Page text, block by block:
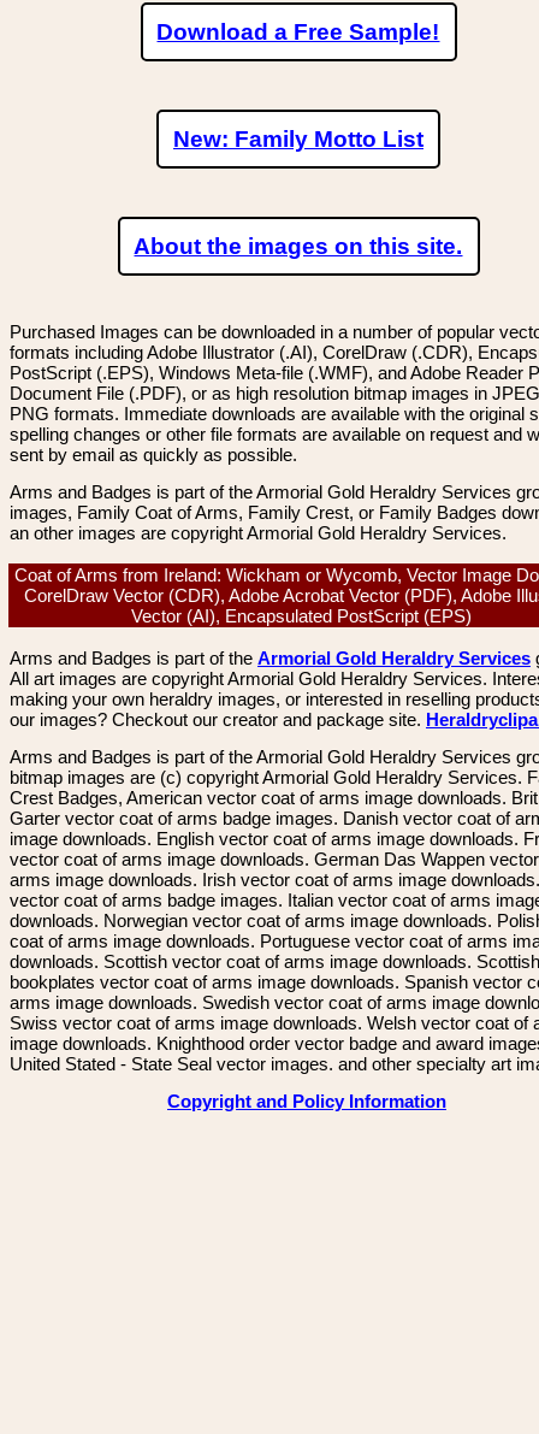
Download a Free Sample!
New: Family Motto List
About the images on this site.
Purchased Images can be downloaded in a number of popular
formats including Adobe Illustrator (.AI), CorelDraw (.CDR),
PostScript (.EPS), Windows Meta-file (.WMF), and Adobe Reader
Document File (.PDF), or as high resolution bitmap images in
PNG formats. Immediate downloads are available with the original
spelling changes or other file formats are available on request and
sent by email as quickly as possible.
Arms and Badges is part of the Armorial Gold Heraldry Services
images, Family Coat of Arms, Family Crest, or Family Badges
an other images are copyright Armorial Gold Heraldry Services.
Coat of Arms from Ireland: Wickham or Wycomb, Vector Image
CorelDraw Vector (CDR), Adobe Acrobat Vector (PDF), Adobe
Vector (AI), Encapsulated PostScript (EPS)
Arms and Badges is part of the Armorial Gold Heraldry Services
All art images are copyright Armorial Gold Heraldry Services.
making your own heraldry images, or interested in reselling
our images? Checkout our creator and package site.
Arms and Badges is part of the Armorial Gold Heraldry Services
bitmap images are (c) copyright Armorial Gold Heraldry Services.
Crest Badges, American vector coat of arms image downloads.
Garter vector coat of arms badge images. Danish vector coat of
image downloads. English vector coat of arms image downloads.
vector coat of arms image downloads. German Das Wappen
arms image downloads. Irish vector coat of arms image
vector coat of arms badge images. Italian vector coat of arms
downloads. Norwegian vector coat of arms image downloads.
coat of arms image downloads. Portuguese vector coat of arms
downloads. Scottish vector coat of arms image downloads. Scottish
bookplates vector coat of arms image downloads. Spanish vector
arms image downloads. Swedish vector coat of arms image
Swiss vector coat of arms image downloads. Welsh vector coat of
image downloads. Knighthood order vector badge and award
United Stated - State Seal vector images. and other specialty art
Copyright and Policy Information